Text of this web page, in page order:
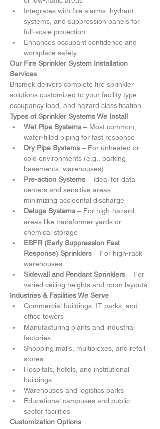
Integrates with fire alarms, hydrant
systems, and suppression panels for
full-scale protection
Enhances occupant confidence and
workplace safety
Our Fire Sprinkler System Installation
Services
Brismek delivers complete fire sprinkler
solutions customized to your facility type,
occupancy load, and hazard classification.
Types of Sprinkler Systems We Install
Wet Pipe Systems – Most common;
water-filled piping for fast response
Dry Pipe Systems – For unheated or
cold environments (e.g., parking
basements, warehouses)
Pre-action Systems – Ideal for data
centers and sensitive areas,
minimizing accidental discharge
Deluge Systems – For high-hazard
areas like transformer yards or
chemical storage
ESFR (Early Suppression Fast
Response) Sprinklers – For high-rack
warehouses
Sidewall and Pendant Sprinklers – For
varied ceiling heights and room layouts
Industries & Facilities We Serve
Commercial buildings, IT parks, and
office towers
Manufacturing plants and industrial
factories
Shopping malls, multiplexes, and retail
stores
Hospitals, hotels, and institutional
buildings
Warehouses and logistics parks
Educational campuses and public
sector facilities
Customization Options